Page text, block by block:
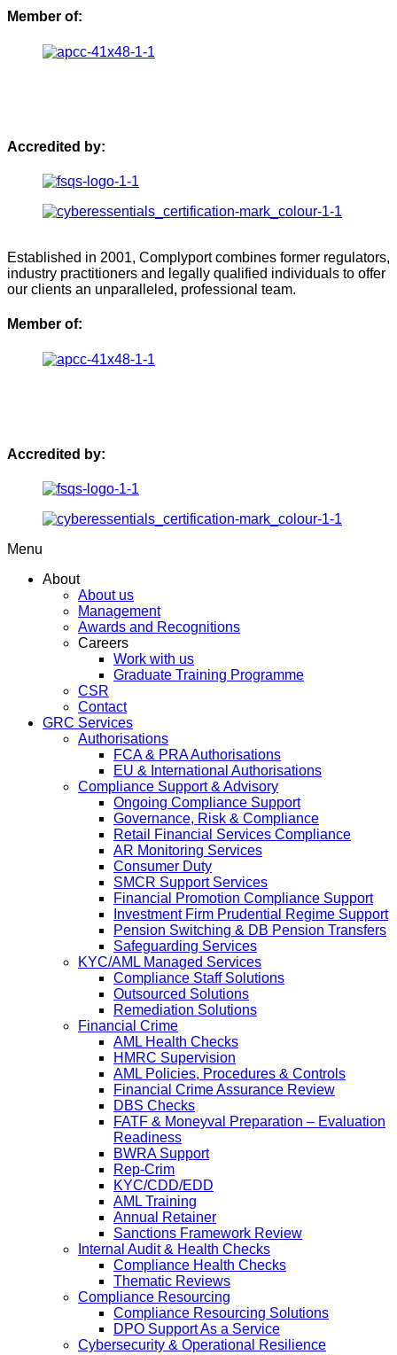
Member of:
Accredited by:
Established in 2001, Complyport combines former regulators,
industry practitioners and legally qualified individuals to offer
our clients an unparalleled, professional team.
Member of:
Accredited by:
Menu
About
About us
Management
Awards and Recognitions
Careers
Work with us
Graduate Training Programme
CSR
Contact
GRC Services
Authorisations
FCA & PRA Authorisations
EU & International Authorisations
Compliance Support & Advisory
Ongoing Compliance Support
Governance, Risk & Compliance
Retail Financial Services Compliance
AR Monitoring Services
Consumer Duty
SMCR Support Services
Financial Promotion Compliance Support
Investment Firm Prudential Regime Support
Pension Switching & DB Pension Transfers
Safeguarding Services
KYC/AML Managed Services
Compliance Staff Solutions
Outsourced Solutions
Remediation Solutions
Financial Crime
AML Health Checks
HMRC Supervision
AML Policies, Procedures & Controls
Financial Crime Assurance Review
DBS Checks
FATF & Moneyval Preparation – Evaluation
Readiness
BWRA Support
Rep-Crim
KYC/CDD/EDD
AML Training
Annual Retainer
Sanctions Framework Review
Internal Audit & Health Checks
Compliance Health Checks
Thematic Reviews
Compliance Resourcing
Compliance Resourcing Solutions
DPO Support As a Service
Cybersecurity & Operational Resilience